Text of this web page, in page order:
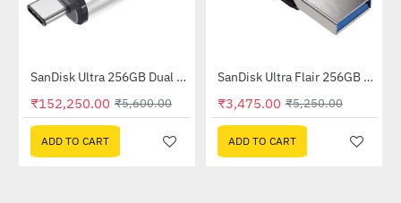
--2619%SanDisk Ultra 256GB Dual Drive USB Type-C (SDDDC2-256G-I35)
₹152,250.00 ₹5,600.00
ADD TO CART
-34%SanDisk Ultra Flair 256GB USB 3.0 Flash Drive (SDCZ73-256G-I35)
₹3,475.00 ₹5,250.00
ADD TO CART